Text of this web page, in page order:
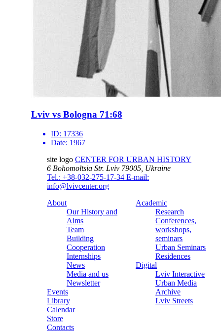
Lviv vs Bologna 71:68
ID: 17336
Date: 1967
site logo CENTER FOR URBAN HISTORY
6 Bohomoltsia Str. Lviv 79005, Ukraine
Tel.: +38-032-275-17-34 E-mail:
info@lvivcenter.org
About
Our History and
Aims
Team
Building
Cooperation
Internships
News
Media and us
Newsletter
Events
Library
Calendar
Store
Contacts
Academic
Research
Conferences,
workshops,
seminars
Urban Seminars
Residences
Digital
Lviv Interactive
Urban Media
Archive
Lviv Streets